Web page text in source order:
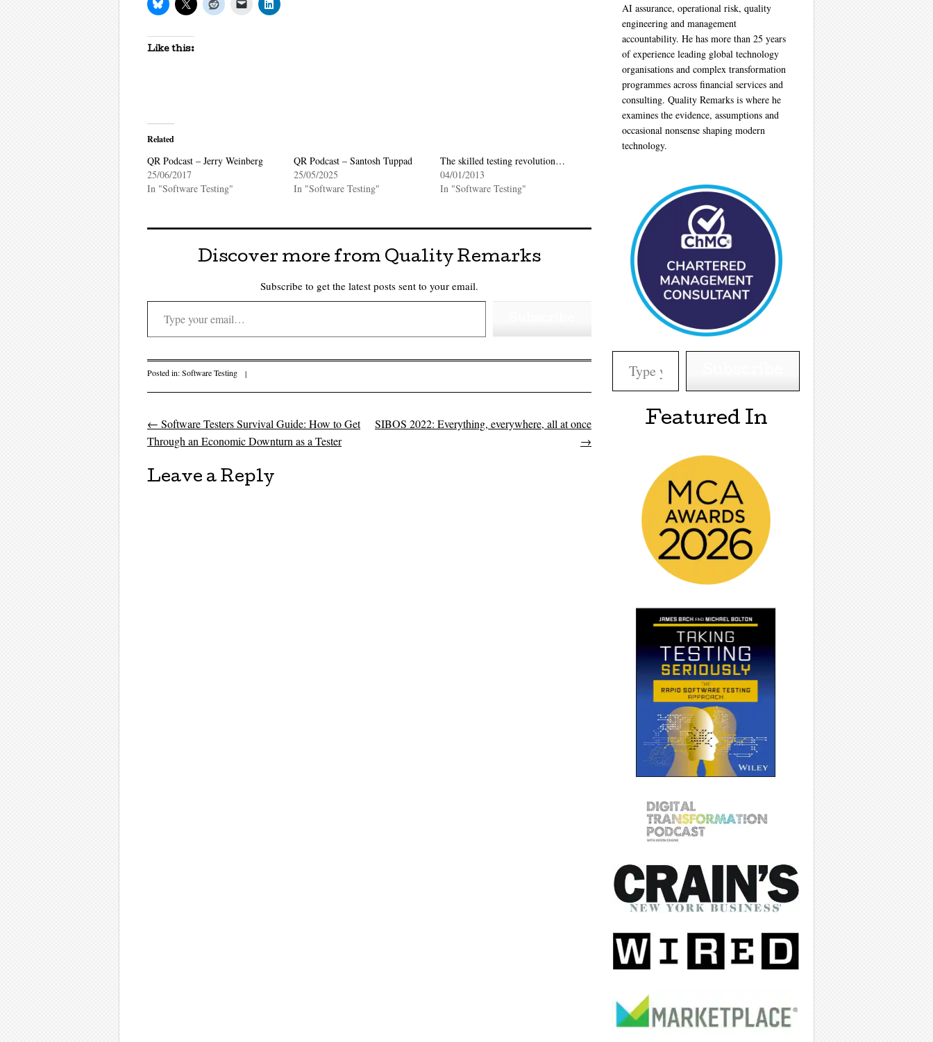
Like this:
Related
QR Podcast – Jerry Weinberg
25/06/2017
In "Software Testing"
QR Podcast – Santosh Tuppad
25/05/2025
In "Software Testing"
The skilled testing revolution…
04/01/2013
In "Software Testing"
Discover more from Quality Remarks
Subscribe to get the latest posts sent to your email.
Type your email…
Posted in:Software Testing |
Post navigation
← Software Testers Survival Guide: How to Get
Through an Economic Downturn as a Tester
SIBOS 2022: Everything, everywhere, all at once
→
Leave a Reply
AI assurance, operational risk, quality
engineering and management
accountability. He has more than 25 years
of experience leading global technology
organisations and complex transformation
programmes across financial services and
consulting. Quality Remarks is where he
examines the evidence, assumptions and
occasional nonsense shaping modern
technology.
Type your email…
Featured In